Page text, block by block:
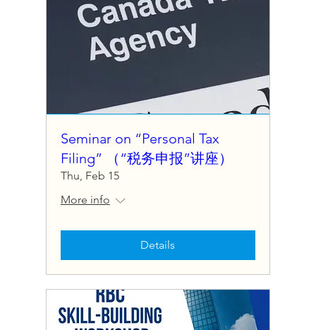
Seminar on “Personal Tax
Filing” （“税务申报”讲座）
Thu, Feb 15
More info
Details